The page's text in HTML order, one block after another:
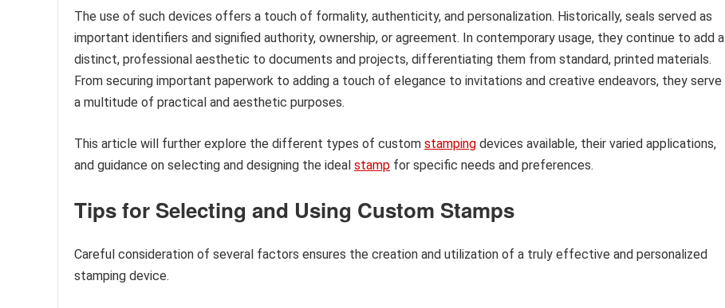
The use of such devices offers a touch of formality, authenticity, and personalization. Historically, seals served as
important identifiers and signified authority, ownership, or agreement. In contemporary usage, they continue to add a
distinct, professional aesthetic to documents and projects, differentiating them from standard, printed materials.
From securing important paperwork to adding a touch of elegance to invitations and creative endeavors, they serve
a multitude of practical and aesthetic purposes.
This article will further explore the different types of custom stamping devices available, their varied applications,
and guidance on selecting and designing the ideal stamp for specific needs and preferences.
Tips for Selecting and Using Custom Stamps
Careful consideration of several factors ensures the creation and utilization of a truly effective and personalized
stamping device.